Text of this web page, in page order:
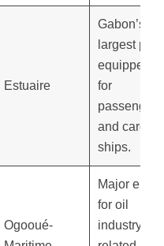
Estuaire
Gabon’s
largest port,
equipped
for
passenger
and cargo
ships.
Ogooué-
Major entry
for oil
industry-